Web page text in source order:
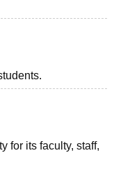
for its faculty, staff,